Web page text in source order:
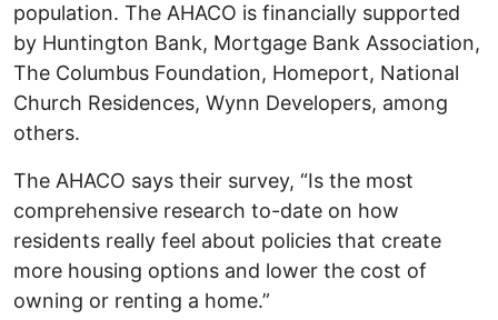
population. The AHACO is financially supported
by Huntington Bank, Mortgage Bank Association,
The Columbus Foundation, Homeport, National
Church Residences, Wynn Developers, among
others.
The AHACO says their survey, “Is the most
comprehensive research to-date on how
residents really feel about policies that create
more housing options and lower the cost of
owning or renting a home.”